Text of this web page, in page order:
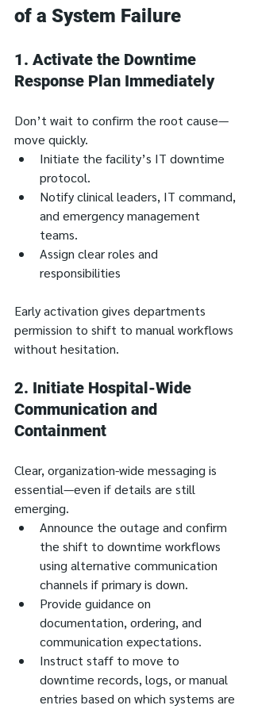
of a System Failure
1. Activate the Downtime
Response Plan Immediately
Don’t wait to confirm the root cause—
move quickly.
Initiate the facility’s IT downtime
protocol.
Notify clinical leaders, IT command,
and emergency management
teams.
Assign clear roles and
responsibilities
Early activation gives departments
permission to shift to manual workflows
without hesitation.
2. Initiate Hospital-Wide
Communication and
Containment
Clear, organization-wide messaging is
essential—even if details are still
emerging.
Announce the outage and confirm
the shift to downtime workflows
using alternative communication
channels if primary is down.
Provide guidance on
documentation, ordering, and
communication expectations.
Instruct staff to move to
downtime records, logs, or manual
entries based on which systems are